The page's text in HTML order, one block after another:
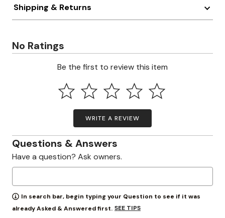
Shipping & Returns
No Ratings
Be the first to review this item
WRITE A REVIEW
Questions & Answers
Have a question? Ask owners.
In search bar, begin typing your Question to see if it was
already Asked & Answered first. SEE TIPS